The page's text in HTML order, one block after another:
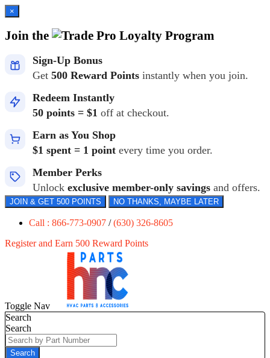
×
Join the Loyalty Program
Sign-Up Bonus
Get 500 Reward Points instantly when you join.
Redeem Instantly
50 points = $1 off at checkout.
Earn as You Shop
$1 spent = 1 point every time you order.
Member Perks
Unlock exclusive member-only savings and offers.
JOIN & GET 500 POINTS NO THANKS, MAYBE LATER
Call : 866-773-0907 /(630) 326-8605
Register and Earn 500 Reward Points
Toggle Nav
Search
Search
Search